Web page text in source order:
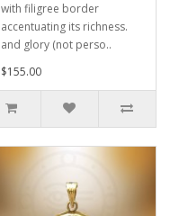
with filigree border
accentuating its richness.
and glory (not perso..
$155.00